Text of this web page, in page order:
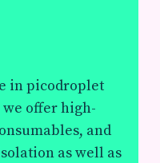
in picodroplet
offer high-
and
as well as